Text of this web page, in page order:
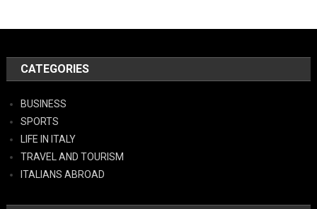
CATEGORIES
BUSINESS
SPORTS
LIFE IN ITALY
TRAVEL AND TOURISM
ITALIANS ABROAD